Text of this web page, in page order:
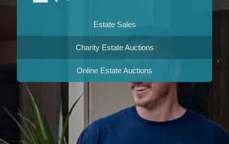
Estate Sales
Charity Estate Auctions
Online Estate Auctions